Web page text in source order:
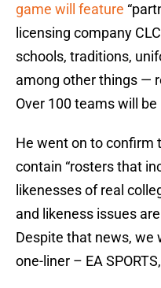
game will feature
licensing company
schools, traditions,
among other things —
Over 100 teams will be
He went on to confirm
contain “rosters that
likenesses of real
and likeness issues
Despite that news, we
one-liner – EA